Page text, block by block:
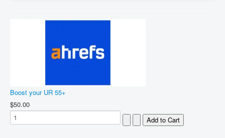
Boost your UR 55+
$50.00